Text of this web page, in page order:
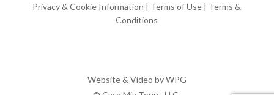
Privacy & Cookie Information | Terms of Use | Terms &
Conditions
Website & Video byWPG